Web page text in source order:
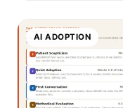
AI ADOPTION